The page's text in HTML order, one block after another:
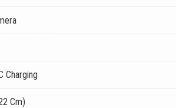
Charging
Cm)